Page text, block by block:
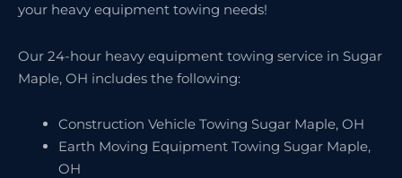
your heavy equipment towing needs!
Our 24-hour heavy equipment towing service in Sugar
Maple, OH includes the following:
Construction Vehicle Towing Sugar Maple, OH
Earth Moving Equipment Towing Sugar Maple,
OH